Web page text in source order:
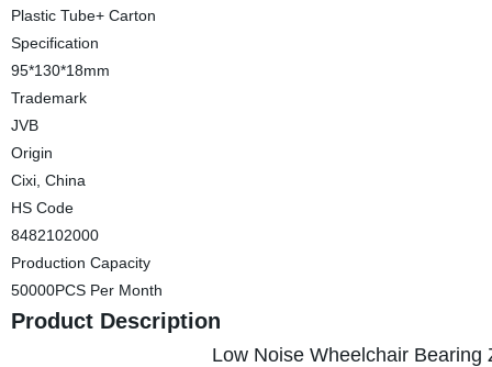
Plastic Tube+ Carton
Specification
95*130*18mm
Trademark
JVB
Origin
Cixi, China
HS Code
8482102000
Production Capacity
50000PCS Per Month
Product Description
Low Noise Wheelchair